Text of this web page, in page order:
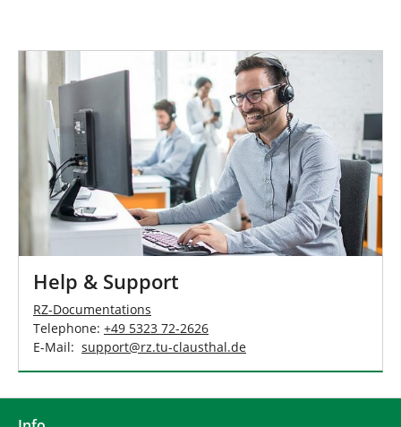
Help & Support
RZ-Documentations
Telephone: +49 5323 72-2626
E-Mail: support@rz.tu-clausthal.de